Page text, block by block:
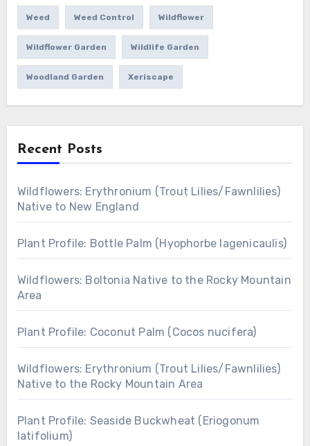
Weed Weed Control Wildflower
Wildflower Garden Wildlife Garden
Woodland Garden Xeriscape
Recent Posts
Wildflowers: Erythronium (Trout Lilies/Fawnlilies)
Native to New England
Plant Profile: Bottle Palm (Hyophorbe lagenicaulis)
Wildflowers: Boltonia Native to the Rocky Mountain
Area
Plant Profile: Coconut Palm (Cocos nucifera)
Wildflowers: Erythronium (Trout Lilies/Fawnlilies)
Native to the Rocky Mountain Area
Plant Profile: Seaside Buckwheat (Eriogonum
latifolium)